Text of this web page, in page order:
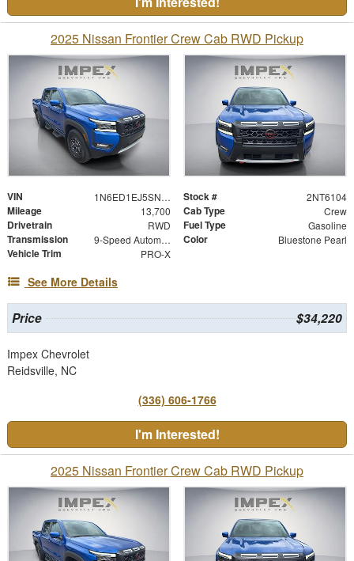
2025 Nissan Frontier Crew Cab RWD Pickup
VIN 1N6ED1EJ5SN616104 Stock # 2NT6104
Mileage 13,700 Cab Type Crew
Drivetrain RWD Fuel Type Gasoline
Transmission 9-Speed Automatic with Overdrive Color Bluestone Pearl
Vehicle Trim PRO-X
See More Details
Price $34,220
Impex Chevrolet
Reidsville, NC
(336) 606-1766
I'm Interested!
2025 Nissan Frontier Crew Cab RWD Pickup